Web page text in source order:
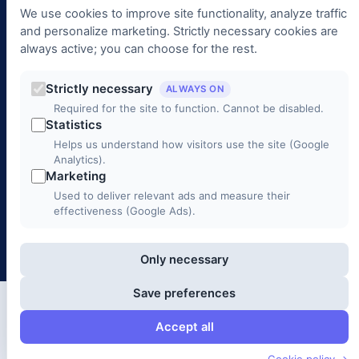
Contact
+90 (312) 988 00 00
info@3c1b.com
Mustafa Kemal Mah. 2141. Cad. No: 33/2, Çankaya / ANKARA
Monday – Friday 9:00 – 18:00
We use cookies to improve site functionality, analyze traffic
and personalize marketing. Strictly necessary cookies are
always active; you can choose for the rest.
Strictly necessary ALWAYS ON
Required for the site to function. Cannot be disabled.
Statistics
Helps us understand how visitors use the site (Google
Analytics).
Marketing
Used to deliver relevant ads and measure their
effectiveness (Google Ads).
Only necessary
Save preferences
Accept all